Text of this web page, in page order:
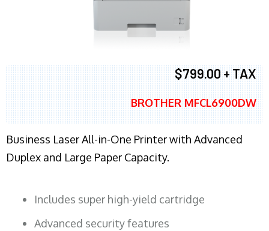
$799.00 + TAX
BROTHER MFCL6900DW
Business Laser All-in-One Printer with Advanced
Duplex and Large Paper Capacity.
Includes super high-yield cartridge
Advanced security features